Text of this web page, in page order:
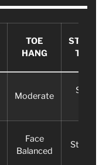
TOE
HANG
TYPE
Moderate
Slight
Face
Balanced